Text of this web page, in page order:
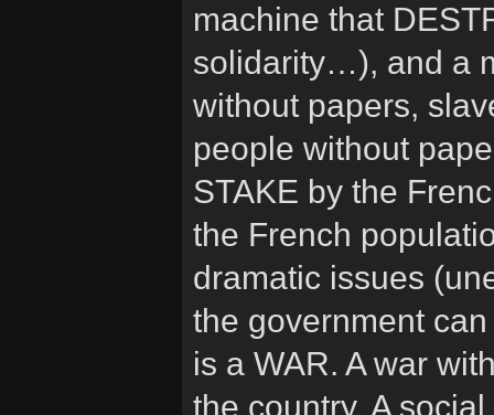
machine that
solidarity…), and a
without papers,
people without
STAKE by the
the French
dramatic issues
the government
is a WAR. A war
the country. A